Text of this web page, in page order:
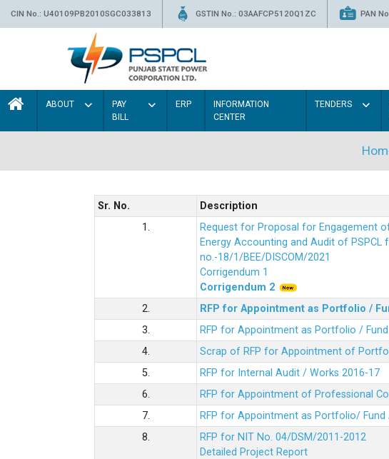
CIN No.: U40109PB2010SGC033813 GSTIN No.: 03AAFCP5120Q1ZC PAN
ABOUT
PAY
BILL
ERP
INFORMATION
CENTER
TENDERS
Sr. No.
Description
1.
Request for Proposal for Engagement
Energy Accounting and Audit of
no.-18/1/BEE/DISCOM/2021
Corrigendum 1
Corrigendum 2
2.
RFP for Appointment as Portfolio /
3.
RFP for Appointment as Portfolio /
4.
Scrap of RFP for Appointment of
5.
RFP for Internal Audit / Works 2016-17
6.
RFP for Appointment of Professional
7.
RFP for Appointment as Portfolio/
8.
RFP for NIT No. 04/DSM/2011-2012
Detailed Project Report